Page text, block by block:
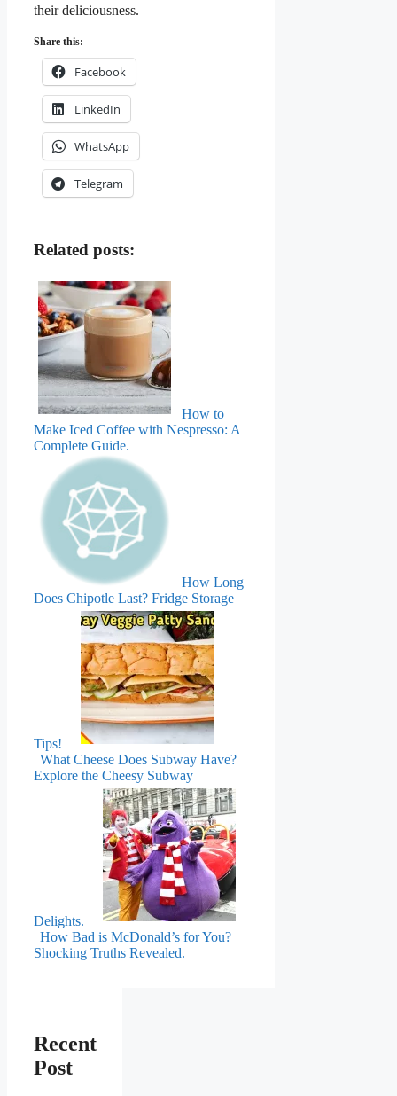
their deliciousness.
Share this:
Facebook
LinkedIn
WhatsApp
Telegram
Related posts:
How to
Make Iced Coffee with Nespresso: A
Complete Guide.
How Long
Does Chipotle Last? Fridge Storage
Tips!
What Cheese Does Subway Have?
Explore the Cheesy Subway
Delights.
How Bad is McDonald’s for You?
Shocking Truths Revealed.
Recent
Post